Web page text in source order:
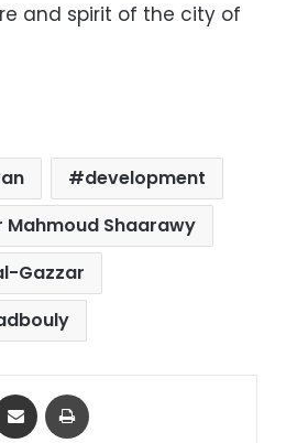
and spirit of the city of
development
Mahmoud Shaarawy
Gazzar
Share via Email